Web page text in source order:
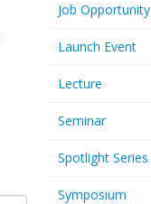
Job Opportunity
Launch Event
Lecture
Seminar
Spotlight Series
Symposium